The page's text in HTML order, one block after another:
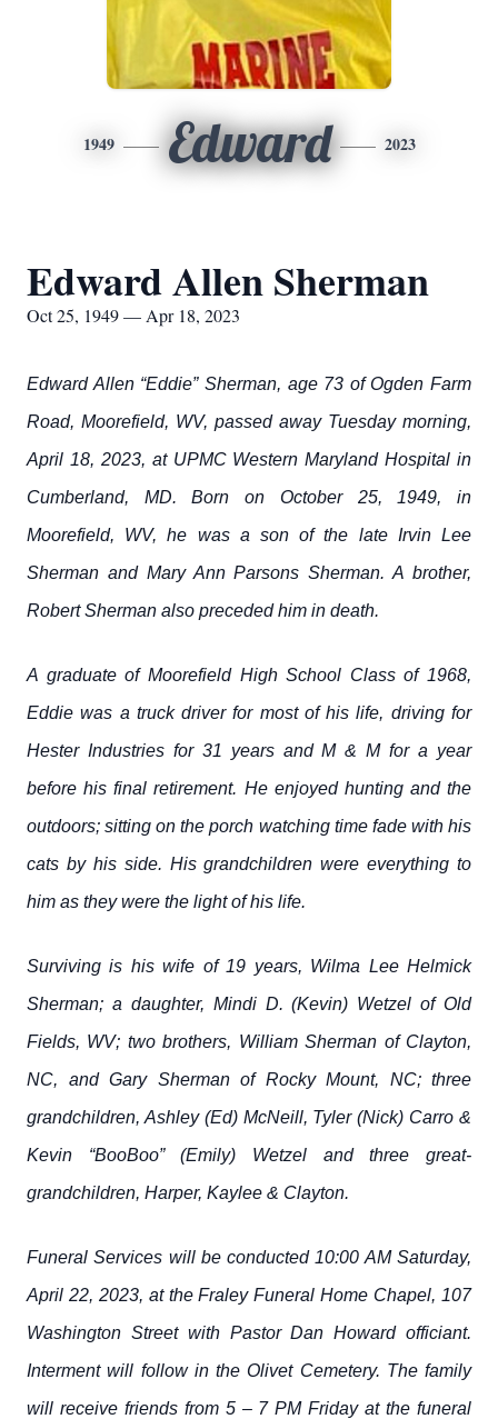
1949 Edward 2023
Edward Allen Sherman
Oct 25, 1949 — Apr 18, 2023
Edward Allen “Eddie” Sherman, age 73 of Ogden Farm
Road, Moorefield, WV, passed away Tuesday morning,
April 18, 2023, at UPMC Western Maryland Hospital in
Cumberland, MD. Born on October 25, 1949, in
Moorefield, WV, he was a son of the late Irvin Lee
Sherman and Mary Ann Parsons Sherman. A brother,
Robert Sherman also preceded him in death.
A graduate of Moorefield High School Class of 1968,
Eddie was a truck driver for most of his life, driving for
Hester Industries for 31 years and M & M for a year
before his final retirement. He enjoyed hunting and the
outdoors; sitting on the porch watching time fade with his
cats by his side. His grandchildren were everything to
him as they were the light of his life.
Surviving is his wife of 19 years, Wilma Lee Helmick
Sherman; a daughter, Mindi D. (Kevin) Wetzel of Old
Fields, WV; two brothers, William Sherman of Clayton,
NC, and Gary Sherman of Rocky Mount, NC; three
grandchildren, Ashley (Ed) McNeill, Tyler (Nick) Carro &
Kevin “BooBoo” (Emily) Wetzel and three great-
grandchildren, Harper, Kaylee & Clayton.
Funeral Services will be conducted 10:00 AM Saturday,
April 22, 2023, at the Fraley Funeral Home Chapel, 107
Washington Street with Pastor Dan Howard officiant.
Interment will follow in the Olivet Cemetery. The family
will receive friends from 5 – 7 PM Friday at the funeral